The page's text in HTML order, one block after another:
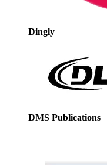
Dingly
DMS Publications